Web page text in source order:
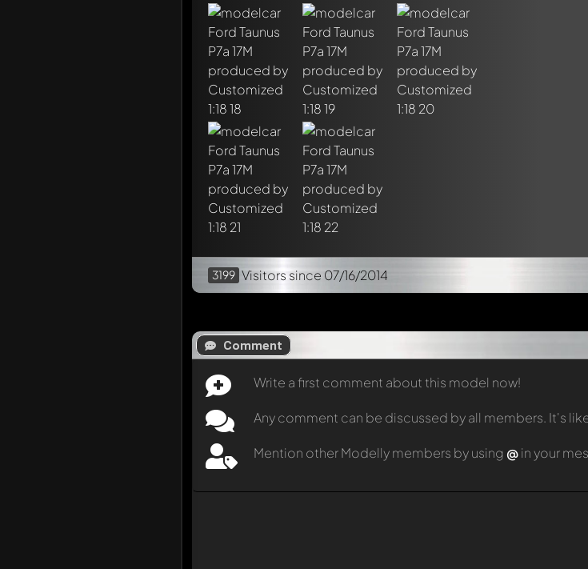
3199 Visitors since 07/16/2014
Comment
Write a first comment about this model now!
Any comment can be discussed by all members. It's
Mention other Modelly members by using @in your